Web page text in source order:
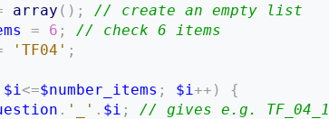
array ( ) ;
// create an empty list
= 6 ;
// check 6 items
'TF04' ;
$i <=$number_items ; $i ++ )
{
. '_' . $i ;
// gives e.g. TF_04_1